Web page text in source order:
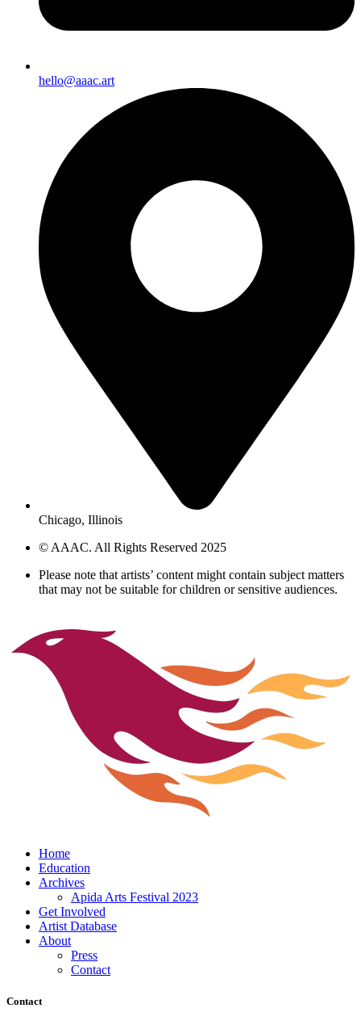
hello@aaac.art
Chicago, Illinois
© AAAC. All Rights Reserved 2025
Please note that artists’ content might contain subject matters
that may not be suitable for children or sensitive audiences.
Home
Education
Archives
Apida Arts Festival 2023
Get Involved
Artist Database
About
Press
Contact
Contact